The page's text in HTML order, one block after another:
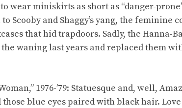
wear miniskirts as short as “danger-
Scooby and Shaggy’s yang, the
that hid trapdoors. Sadly, the Hanna-
waning last years and replaced them
1976-’79: Statuesque and, well,
blue eyes paired with black hair.